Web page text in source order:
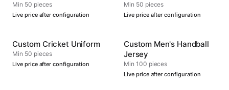
Min 50 pieces
Live price after configuration
Min 50 pieces
Live price after configuration
Custom Cricket Uniform
Min 50 pieces
Live price after configuration
Custom Men's Handball
Jersey
Min 100 pieces
Live price after configuration